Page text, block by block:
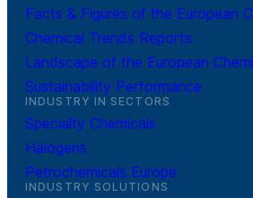
Facts & Figures of the European
Chemical Trends Reports
Landscape of the European
Sustainability Performance
INDUSTRY IN SECTORS
Specialty Chemicals
Halogens
Petrochemicals Europe
INDUSTRY SOLUTIONS